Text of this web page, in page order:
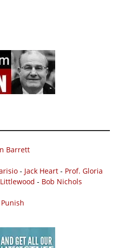
Barrett
- Jack Heart - Prof. Gloria
- Bob Nichols